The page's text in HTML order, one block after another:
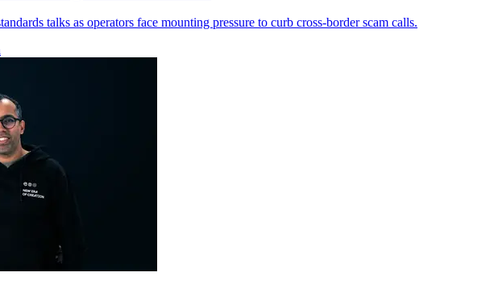
talks as operators face mounting pressure to curb cross-border scam calls.